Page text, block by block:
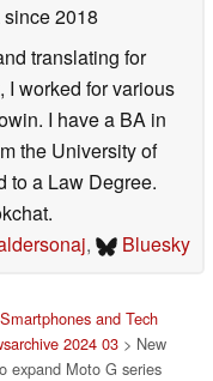
since 2018
translating for
I worked for various
I have a BA in
the University of
to a Law Degree.
, Bluesky
and Tech
2024 03> New
expand Moto G series